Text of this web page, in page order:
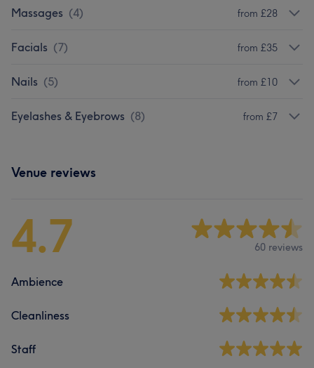
Massages (4) from £28
Facials (7) from £35
Nails (5) from £10
Eyelashes & Eyebrows (8) from £7
Venue reviews
4.7 60 reviews
Ambience
Cleanliness
Staff